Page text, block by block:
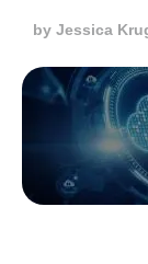
by Jessica